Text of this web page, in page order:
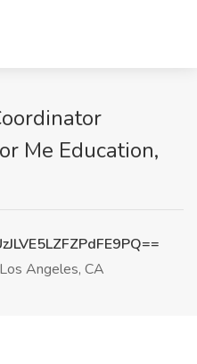
Me Education,
Los Angeles, CA